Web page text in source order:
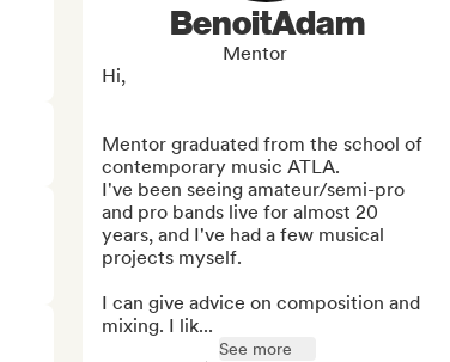
BenoitAdam
Mentor
Hi,
Mentor graduated from the school of
contemporary music ATLA.
I've been seeing amateur/semi-pro
and pro bands live for almost 20
years, and I've had a few musical
projects myself.
I can give advice on composition and
mixing. I lik...
See more